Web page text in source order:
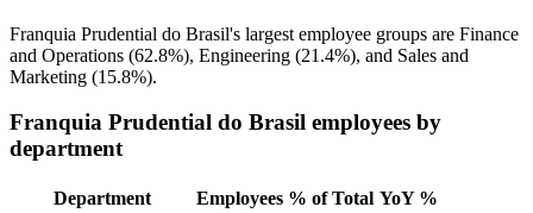
Franquia Prudential do Brasil's largest employee groups are Finance
and Operations (62.8%), Engineering (21.4%), and Sales and
Marketing (15.8%).
Franquia Prudential do Brasil employees by
department
Department Employees % of Total YoY %